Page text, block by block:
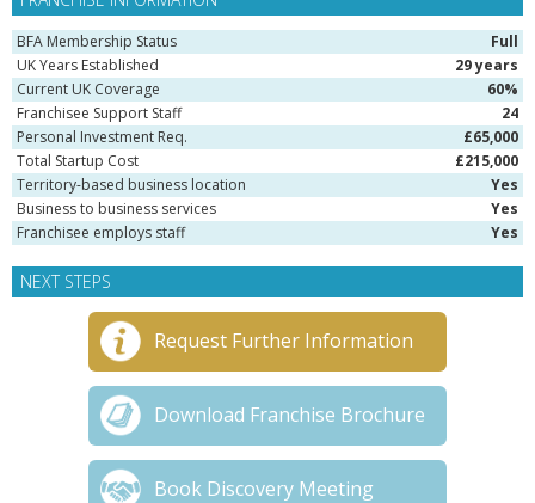
BFA Membership Status
Full
UK Years Established
29 years
Current UK Coverage
60%
Franchisee Support Staff
24
Personal Investment Req.
£65,000
Total Startup Cost
£215,000
Territory-based business location
Yes
Business to business services
Yes
Franchisee employs staff
Yes
NEXT STEPS
Request Further Information
Download Franchise Brochure
Book Discovery Meeting